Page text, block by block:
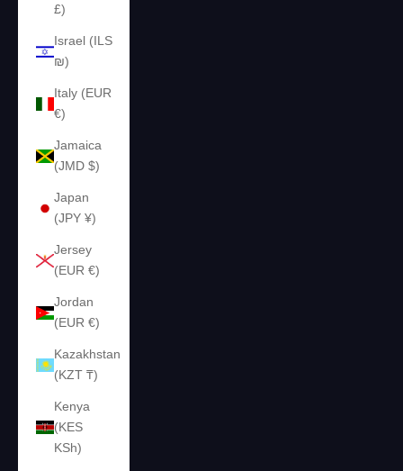
£)
Israel (ILS
₪)
Italy (EUR
€)
Jamaica
(JMD $)
Japan
(JPY ¥)
Jersey
(EUR €)
Jordan
(EUR €)
Kazakhstan
(KZT ₸)
Kenya
(KES
KSh)